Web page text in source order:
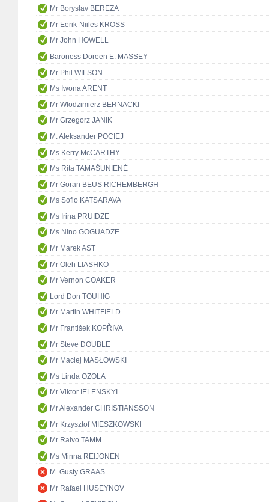
Mr Boryslav BEREZA
Mr Eerik-Niiles KROSS
Mr John HOWELL
Baroness Doreen E. MASSEY
Mr Phil WILSON
Ms Iwona ARENT
Mr Włodzimierz BERNACKI
Mr Grzegorz JANIK
M. Aleksander POCIEJ
Ms Kerry McCARTHY
Ms Rita TAMAŠUNIENĖ
Mr Goran BEUS RICHEMBERGH
Ms Sofio KATSARAVA
Ms Irina PRUIDZE
Ms Nino GOGUADZE
Mr Marek AST
Mr Oleh LIASHKO
Mr Vernon COAKER
Lord Don TOUHIG
Mr Martin WHITFIELD
Mr František KOPŘIVA
Mr Steve DOUBLE
Mr Maciej MASŁOWSKI
Ms Linda OZOLA
Mr Viktor IELENSKYI
Mr Alexander CHRISTIANSSON
Mr Krzysztof MIESZKOWSKI
Mr Raivo TAMM
Ms Minna REIJONEN
M. Gusty GRAAS
Mr Rafael HUSEYNOV